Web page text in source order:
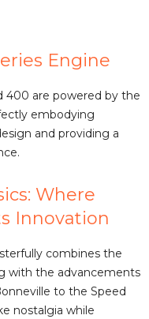
Engine
400 are powered by the
embodying
and providing a
Where
Innovation
combines the
with the advancements
to the Speed
nostalgia while